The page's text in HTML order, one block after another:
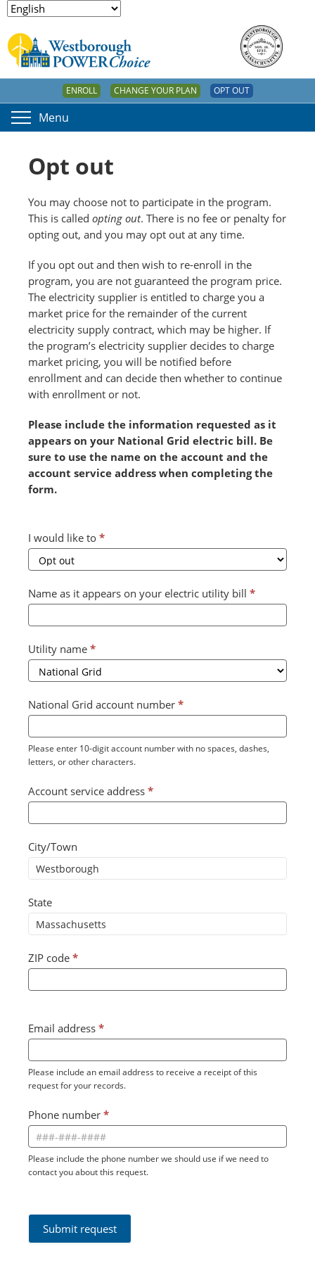
ENROLL CHANGE YOUR PLAN OPT OUT
Menu
Opt out
You may choose not to participate in the program.
This is called opting out. There is no fee or penalty for
opting out, and you may opt out at any time.
If you opt out and then wish to re-enroll in the
program, you are not guaranteed the program price.
The electricity supplier is entitled to charge you a
market price for the remainder of the current
electricity supply contract, which may be higher. If
the program’s electricity supplier decides to charge
market pricing, you will be notified before
enrollment and can decide then whether to continue
with enrollment or not.
Please include the information requested as it
appears on your National Grid electric bill. Be
sure to use the name on the account and the
account service address when completing the
form.
Combined
Form
2024
(July)
I would like to *
Name as it appears on your electric utility bill *
Utility name *
National Grid account number *
Please enter 10-digit account number with no spaces, dashes,
letters, or other characters.
Account service address *
City/Town
State
ZIP code *
Email address *
Please include an email address to receive a receipt of this
request for your records.
Phone number *
Please include the phone number we should use if we need to
contact you about this request.
Submit request